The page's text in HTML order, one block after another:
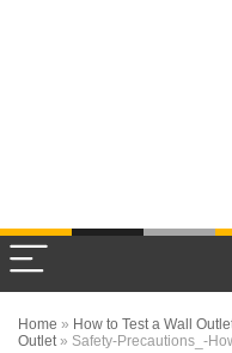
Home » How to Test a Wall
Outlet» Safety-Precautions_-